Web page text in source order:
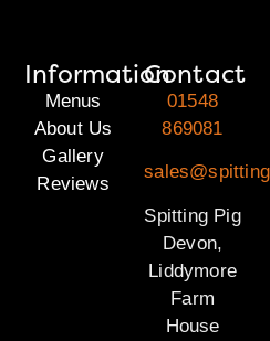
Information
Menus
About Us
Gallery
Reviews
Contact
01548
869081
Spitting Pig
Devon,
Liddymore
Farm
House